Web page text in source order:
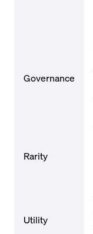
Governance
Rarity
Utility